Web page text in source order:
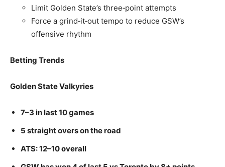
Limit Golden State’s three‑point attempts
Force a grind‑it‑out tempo to reduce GSW’s
offensive rhythm
Betting Trends
Golden State Valkyries
7–3 in last 10 games
5 straight overs on the road
ATS: 12–10 overall